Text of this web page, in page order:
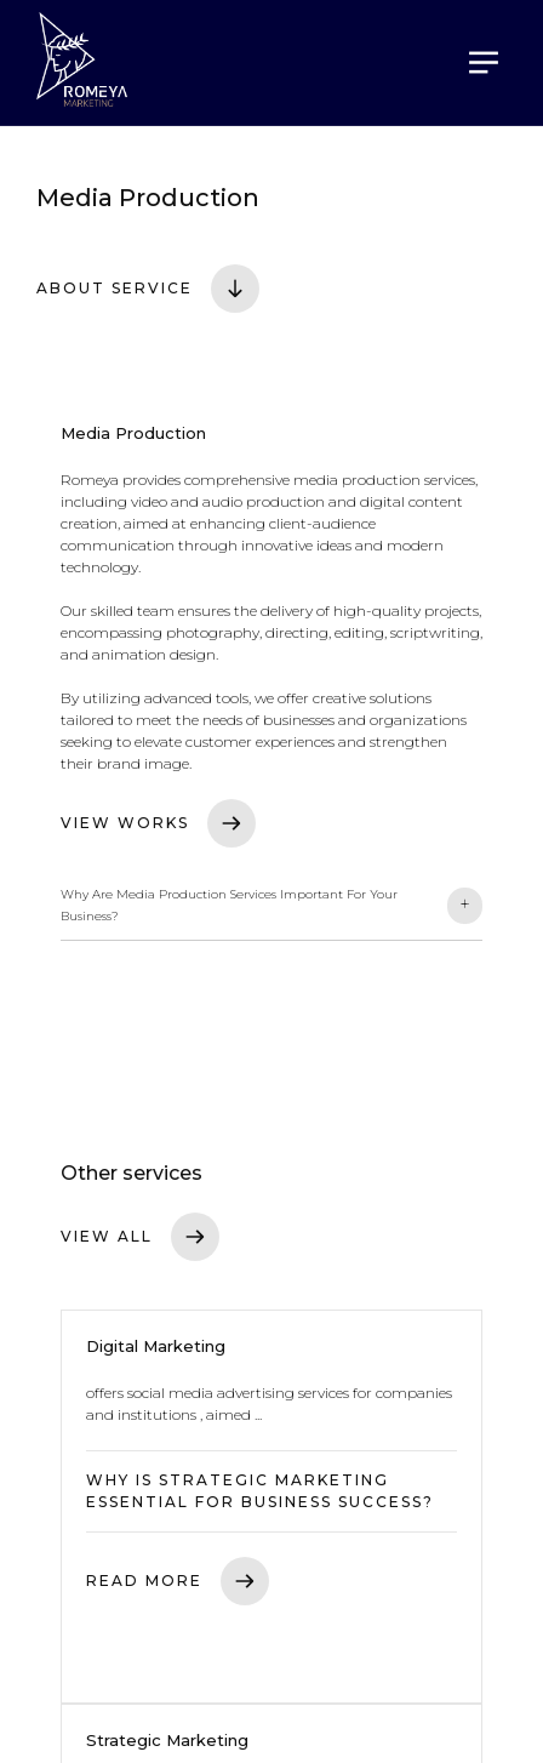
Media Production
ABOUT SERVICE
Media Production
Romeya provides comprehensive media production services,
including video and audio production and digital content
creation, aimed at enhancing client-audience
communication through innovative ideas and modern
technology.
Our skilled team ensures the delivery of high-quality projects,
encompassing photography, directing, editing, scriptwriting,
and animation design.
By utilizing advanced tools, we offer creative solutions
tailored to meet the needs of businesses and organizations
seeking to elevate customer experiences and strengthen
their brand image.
VIEW WORKS
Why Are Media Production Services Important For Your
Business?
+
-
Other services
VIEW ALL
Digital Marketing
offers social media advertising services for companies
and institutions , aimed ...
WHY IS STRATEGIC MARKETING
ESSENTIAL FOR BUSINESS SUCCESS?
READ MORE
Strategic Marketing